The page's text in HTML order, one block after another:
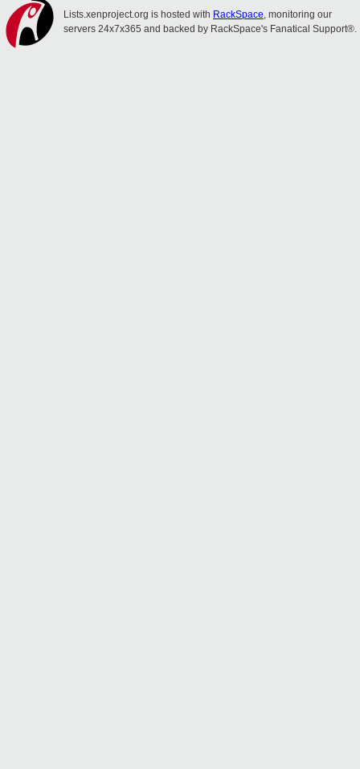
Lists.xenproject.org is hosted with RackSpace, monitoring our
servers 24x7x365 and backed by RackSpace's Fanatical Support®.